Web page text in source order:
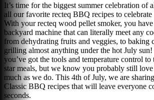
It’s time for the biggest summer celebration of
all our favorite recteq BBQ recipes to
With your recteq wood pellet smoker, you
backyard machine that can literally meet any
from dehydrating fruits and veggies, to baking
grilling almost anything under the hot July
you’ve got the tools and temperature control
star meals, but we know you probably still love
much as we do. This 4th of July, we are
Classic BBQ recipes that will leave everyone
seconds.